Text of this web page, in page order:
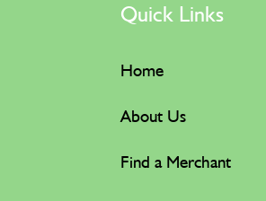
Quick Links
Home
About Us
Find a Merchant